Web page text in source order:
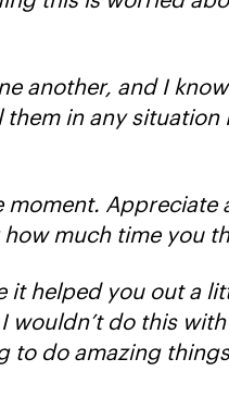
another, and I
them in any
much time you
it helped you out a
wouldn’t do this
to do amazing